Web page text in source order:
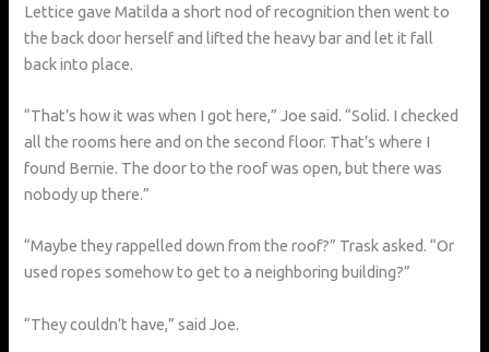
Lettice gave Matilda a short nod of recognition then went to
the back door herself and lifted the heavy bar and let it fall
back into place.
“That’s how it was when I got here,” Joe said. “Solid. I checked
all the rooms here and on the second floor. That’s where I
found Bernie. The door to the roof was open, but there was
nobody up there.”
“Maybe they rappelled down from the roof?” Trask asked. “Or
used ropes somehow to get to a neighboring building?”
“They couldn’t have,” said Joe.